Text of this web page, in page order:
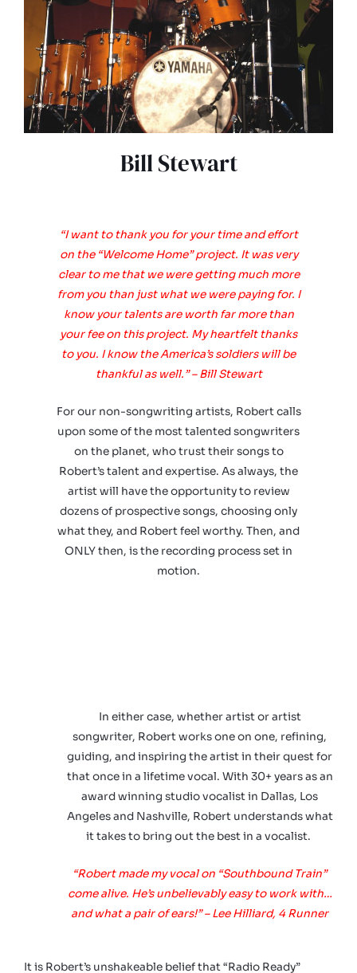
Bill Stewart
“I want to thank you for your time and effort
on the “Welcome Home” project. It was very
clear to me that we were getting much more
from you than just what we were paying for. I
know your talents are worth far more than
your fee on this project. My heartfelt thanks
to you. I know the America’s soldiers will be
thankful as well.” – Bill Stewart
For our non-songwriting artists, Robert calls
upon some of the most talented songwriters
on the planet, who trust their songs to
Robert’s talent and expertise. As always, the
artist will have the opportunity to review
dozens of prospective songs, choosing only
what they, and Robert feel worthy. Then, and
ONLY then, is the recording process set in
motion.
In either case, whether artist or artist
songwriter, Robert works one on one, refining,
guiding, and inspiring the artist in their quest for
that once in a lifetime vocal. With 30+ years as an
award winning studio vocalist in Dallas, Los
Angeles and Nashville, Robert understands what
it takes to bring out the best in a vocalist.
“Robert made my vocal on “Southbound Train”
come alive. He’s unbelievably easy to work with…
and what a pair of ears!” – Lee Hilliard, 4 Runner
It is Robert’s unshakeable belief that “Radio Ready”